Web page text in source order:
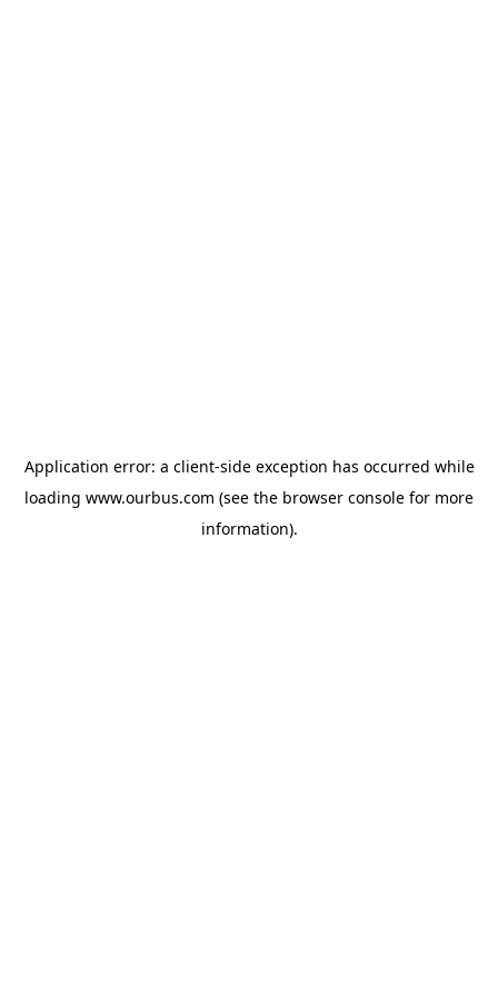
Application error: a client-side exception has occurred while
loading www.ourbus.com (see the browser console for more
information).